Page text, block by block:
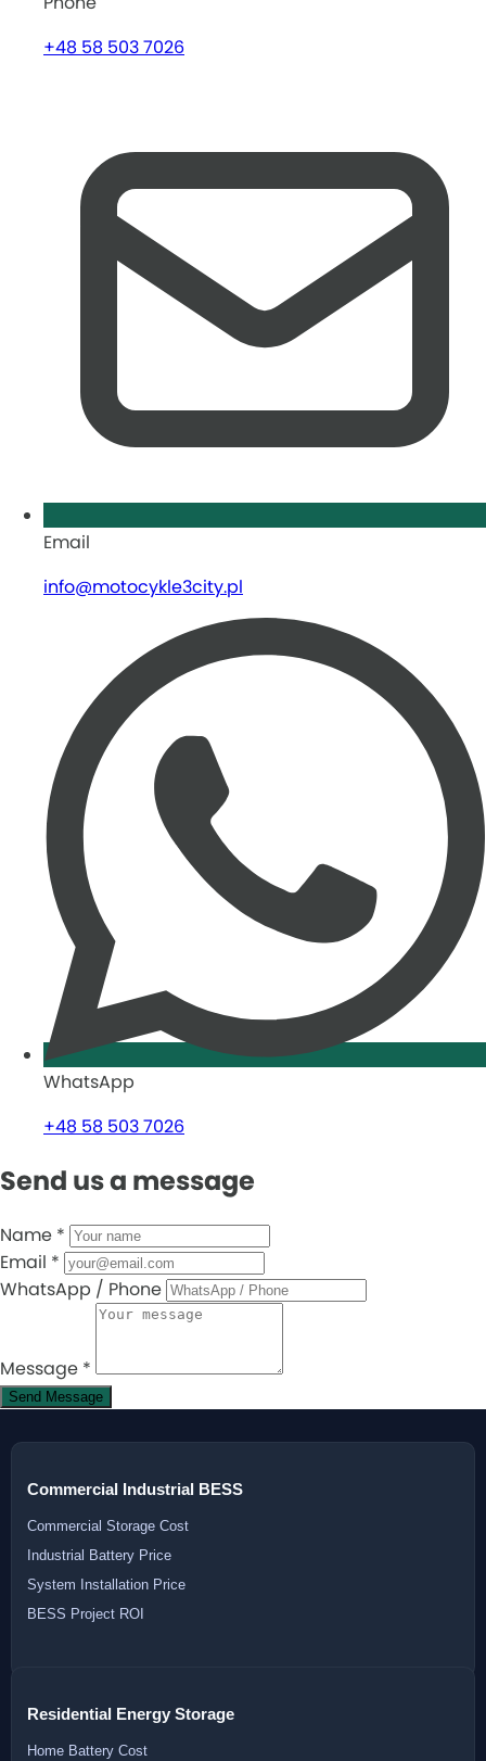
+48 58 503 7026
Email
info@motocykle3city.pl
WhatsApp
+48 58 503 7026
Send us a message
Name *
Email *
WhatsApp / Phone
Message *
Send Message
Commercial Industrial BESS
Commercial Storage Cost
Industrial Battery Price
System Installation Price
BESS Project ROI
Residential Energy Storage
Home Battery Cost